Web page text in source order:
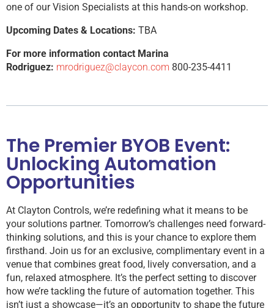
one of our Vision Specialists at this hands-on workshop.
Upcoming Dates & Locations: TBA
For more information contact Marina
Rodriguez: mrodriguez@claycon.com 800-235-4411
The Premier BYOB Event:
Unlocking Automation
Opportunities
At Clayton Controls, we’re redefining what it means to be
your solutions partner. Tomorrow’s challenges need forward-
thinking solutions, and this is your chance to explore them
firsthand. Join us for an exclusive, complimentary event in a
venue that combines great food, lively conversation, and a
fun, relaxed atmosphere. It’s the perfect setting to discover
how we’re tackling the future of automation together. This
isn’t just a showcase—it’s an opportunity to shape the future